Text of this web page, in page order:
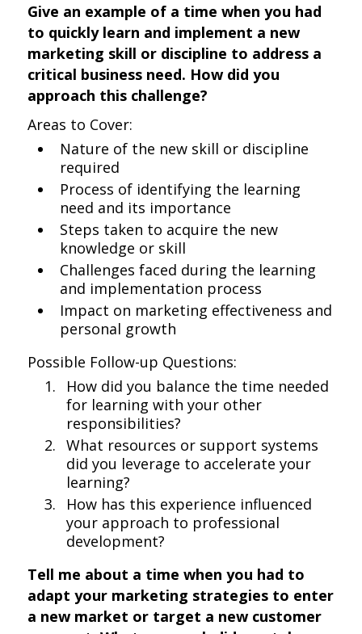
Give an example of a time when you had
to quickly learn and implement a new
marketing skill or discipline to address a
critical business need. How did you
approach this challenge?
Areas to Cover:
Nature of the new skill or discipline
required
Process of identifying the learning
need and its importance
Steps taken to acquire the new
knowledge or skill
Challenges faced during the learning
and implementation process
Impact on marketing effectiveness and
personal growth
Possible Follow-up Questions:
How did you balance the time needed
for learning with your other
responsibilities?
What resources or support systems
did you leverage to accelerate your
learning?
How has this experience influenced
your approach to professional
development?
Tell me about a time when you had to
adapt your marketing strategies to enter
a new market or target a new customer